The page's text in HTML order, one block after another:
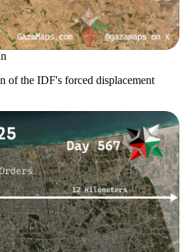
of the IDF's forced displacement